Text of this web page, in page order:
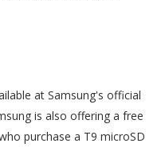
at Samsung's official
is also offering a free
purchase a T9 microSD